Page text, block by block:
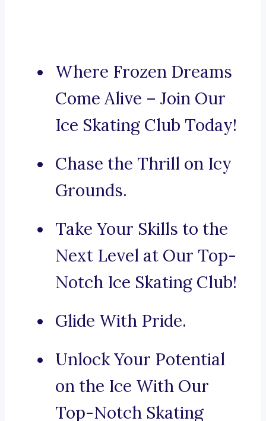
Where Frozen Dreams
Come Alive – Join Our
Ice Skating Club Today!
Chase the Thrill on Icy
Grounds.
Take Your Skills to the
Next Level at Our Top-
Notch Ice Skating Club!
Glide With Pride.
Unlock Your Potential
on the Ice With Our
Top-Notch Skating